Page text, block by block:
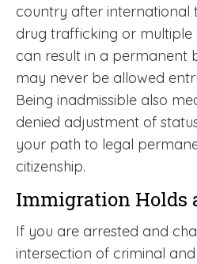
country after international
drug trafficking or multiple
can result in a permanent
may never be allowed
Being inadmissible also
denied adjustment of
your path to legal
citizenship.
Immigration Holds
If you are arrested and
intersection of criminal